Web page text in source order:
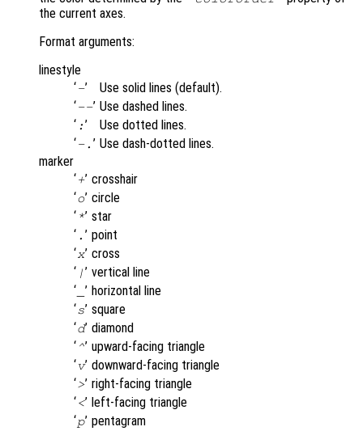
the current axes.
Format arguments:
linestyle
‘-’
Use solid lines (default).
‘--’ Use dashed lines.
‘ :’
Use dotted lines.
‘-. ’ Use dash-dotted lines.
marker
‘+’ crosshair
‘o’ circle
‘ *’ star
‘ . ’ point
‘x’ cross
‘ | ’ vertical line
‘ ’ horizontal line
‘s’ square
‘d’ diamond
‘ ^’ upward-facing triangle
‘v’ downward-facing triangle
‘>’ right-facing triangle
‘<’ left-facing triangle
‘p’ pentagram